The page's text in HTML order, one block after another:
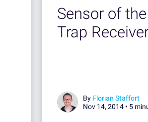
Sensor of
Trap
By Florian Staffort
Nov 14, 2014 • 5